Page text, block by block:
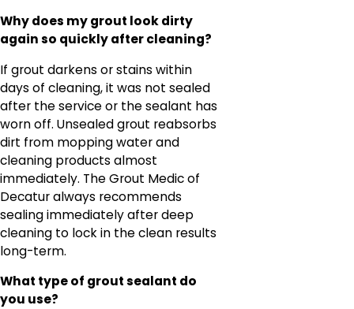
Why does my grout look dirty
again so quickly after cleaning?
If grout darkens or stains within
days of cleaning, it was not sealed
after the service or the sealant has
worn off. Unsealed grout reabsorbs
dirt from mopping water and
cleaning products almost
immediately. The Grout Medic of
Decatur always recommends
sealing immediately after deep
cleaning to lock in the clean results
long-term.
What type of grout sealant do
you use?